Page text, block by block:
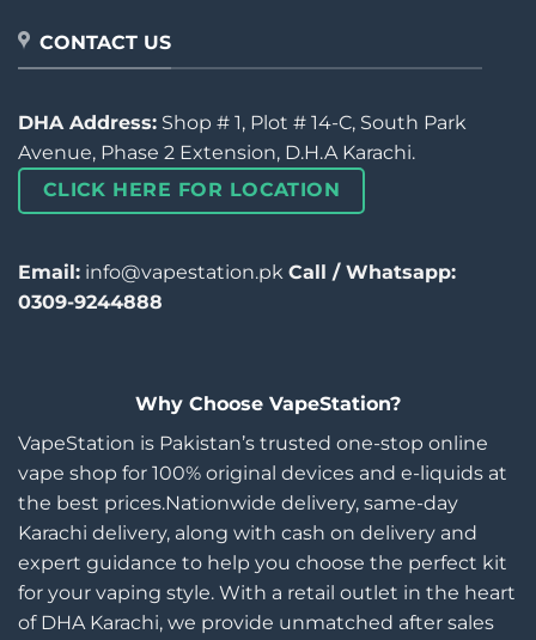
CONTACT US
DHA Address: Shop # 1, Plot # 14-C, South Park
Avenue, Phase 2 Extension, D.H.A Karachi.
CLICK HERE FOR LOCATION
Email: info@vapestation.pk Call / Whatsapp:
0309-9244888
Why Choose VapeStation?
VapeStation is Pakistan’s trusted one-stop online
vape shop for 100% original devices and e-liquids at
the best prices.Nationwide delivery, same-day
Karachi delivery, along with cash on delivery and
expert guidance to help you choose the perfect kit
for your vaping style. With a retail outlet in the heart
of DHA Karachi, we provide unmatched after sales